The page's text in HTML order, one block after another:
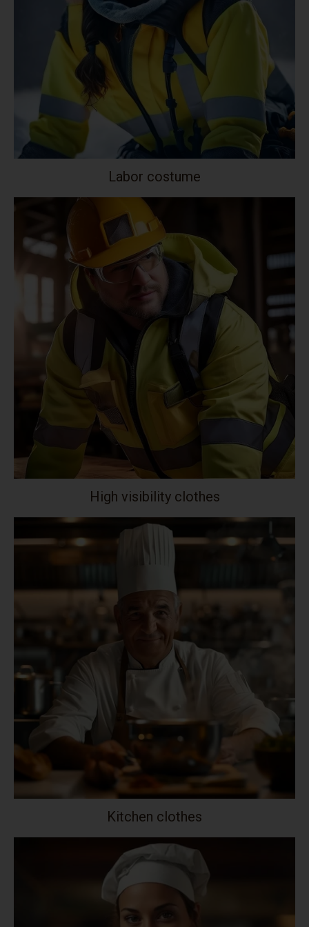
Labor costume
High visibility clothes
Your collection's name
Kitchen clothes
Your collection's name